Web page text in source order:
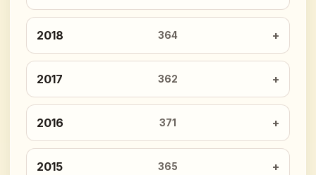
2018 364
2017 362
2016 371
2015 365